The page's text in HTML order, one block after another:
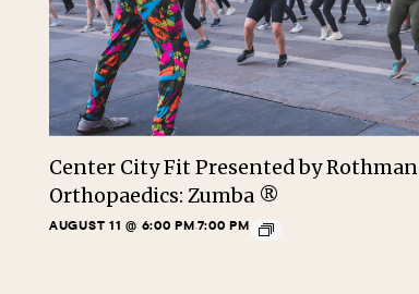
Center City Fit Presented by Rothman
Orthopaedics: Zumba ®
AUGUST 11 @ 6:00 PM-7:00 PM